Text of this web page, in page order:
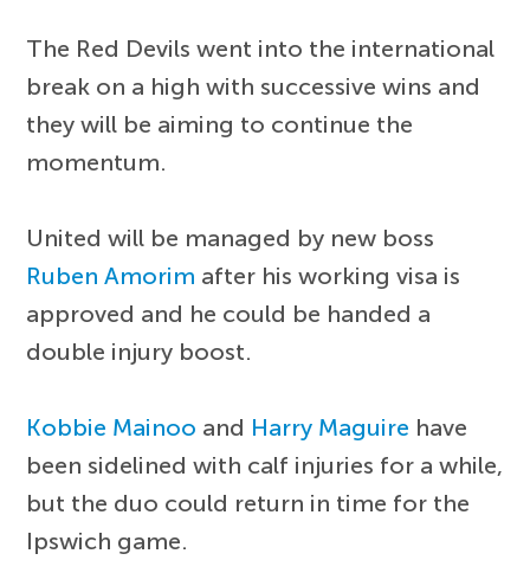
The Red Devils went into the international
break on a high with successive wins and
they will be aiming to continue the
momentum.
United will be managed by new boss
Ruben Amorim after his working visa is
approved and he could be handed a
double injury boost.
Kobbie Mainoo and Harry Maguire have
been sidelined with calf injuries for a while,
but the duo could return in time for the
Ipswich game.